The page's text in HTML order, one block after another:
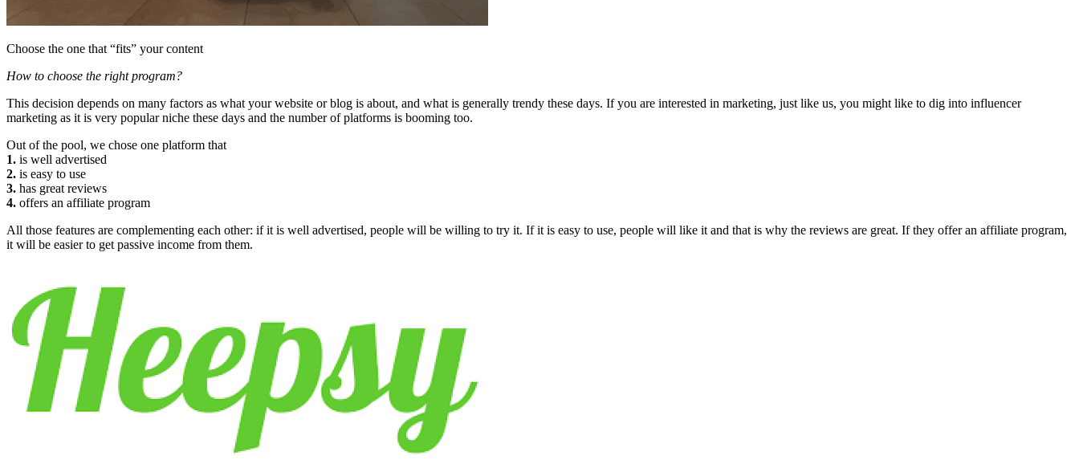
Choose the one that “fits” your content
How to choose the right program?
This decision depends on many factors as what your website or blog is about, and what is generally trendy these days. If you are interested in marketing, just like us, you might like to dig into influencer
marketing as it is very popular niche these days and the number of platforms is booming too.
Out of the pool, we chose one platform that
1. is well advertised
2. is easy to use
3. has great reviews
4. offers an affiliate program
All those features are complementing each other: if it is well advertised, people will be willing to try it. If it is easy to use, people will like it and that is why the reviews are great. If they offer an affiliate program,
it will be easier to get passive income from them.